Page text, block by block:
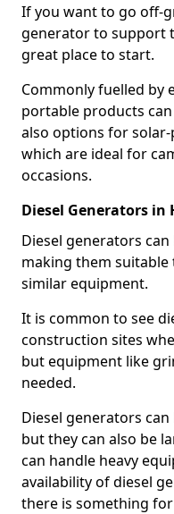
If you want to go off-
generator to support
great place to start.
Commonly fuelled by
portable products
also options for
which are ideal for
occasions.
Diesel Generators
Diesel generators
making them
similar equipment.
It is common to see
construction sites
but equipment like
needed.
Diesel generators
but they can also be
can handle heavy
availability of diesel
there is something